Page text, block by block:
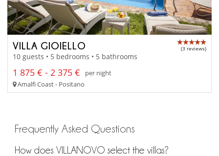
VILLA GIOIELLO (3 reviews)
10 guests • 5 bedrooms • 5 bathrooms
1 875 € - 2 375 €
per night
Amalfi Coast - Positano
Frequently Asked Questions
How does VILLANOVO select the villas?